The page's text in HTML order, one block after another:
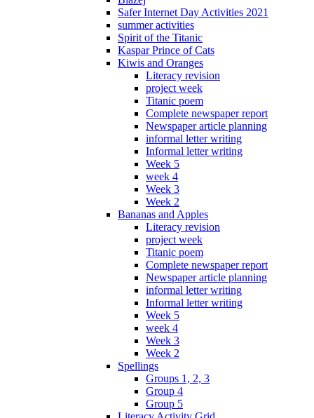
Safer Internet Day Activities 2021
summer activities
Spirit of the Titanic
Kaspar Prince of Cats
Kiwis and Oranges
Literacy revision
project week
Titanic poem
Complete newspaper report
Newspaper article planning
informal letter writing
Informal letter writing
Week 5
week 4
Week 3
Week 2
Bananas and Apples
Literacy revision
project week
Titanic poem
Complete newspaper report
Newspaper article planning
informal letter writing
Informal letter writing
Week 5
week 4
Week 3
Week 2
Spellings
Groups 1, 2, 3
Group 4
Group 5